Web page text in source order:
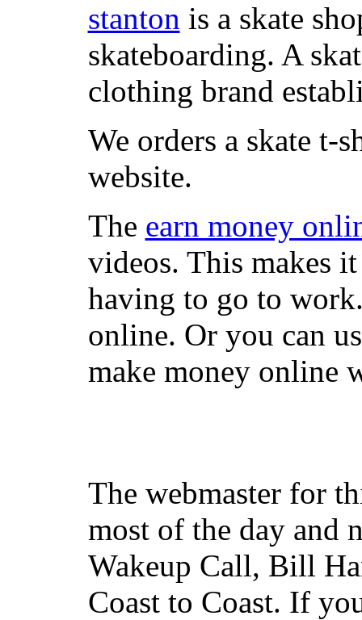
stanton is a skate
skateboarding. A
clothing brand
We orders a skate t-
website.
The earn money
videos. This makes
having to go to
online. Or you can
make money online
The webmaster for
most of the day and
Wakeup Call, Bill
Coast to Coast. If